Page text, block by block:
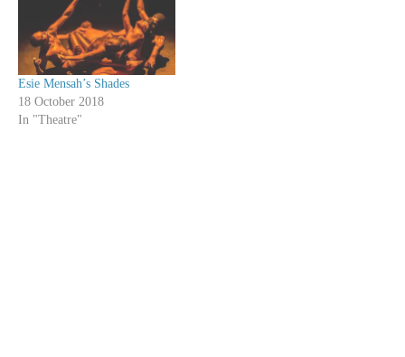
Esie Mensah’s Shades
18 October 2018
In "Theatre"